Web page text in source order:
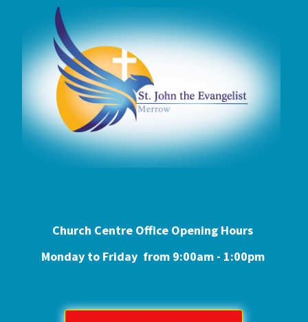
Church Centre Office Opening Hours
Monday to Friday from 9:00am - 1:00pm